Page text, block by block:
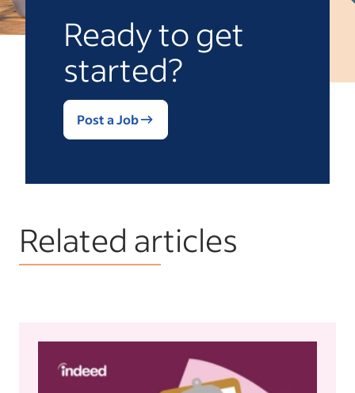
Ready to get
started?
Post a Job
Related articles